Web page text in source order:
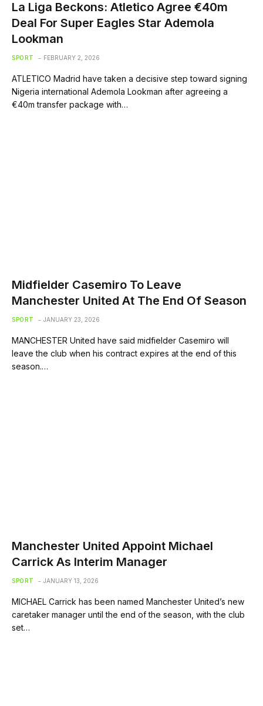
La Liga Beckons: Atletico Agree €40m
Deal For Super Eagles Star Ademola
Lookman
SPORT FEBRUARY 2, 2026
ATLETICO Madrid have taken a decisive step toward signing
Nigeria international Ademola Lookman after agreeing a
€40m transfer package with…
Midfielder Casemiro To Leave
Manchester United At The End Of Season
SPORT JANUARY 23, 2026
MANCHESTER United have said midfielder Casemiro will
leave the club when his contract expires at the end of this
season.…
Manchester United Appoint Michael
Carrick As Interim Manager
SPORT JANUARY 13, 2026
MICHAEL Carrick has been named Manchester United’s new
caretaker manager until the end of the season, with the club
set…